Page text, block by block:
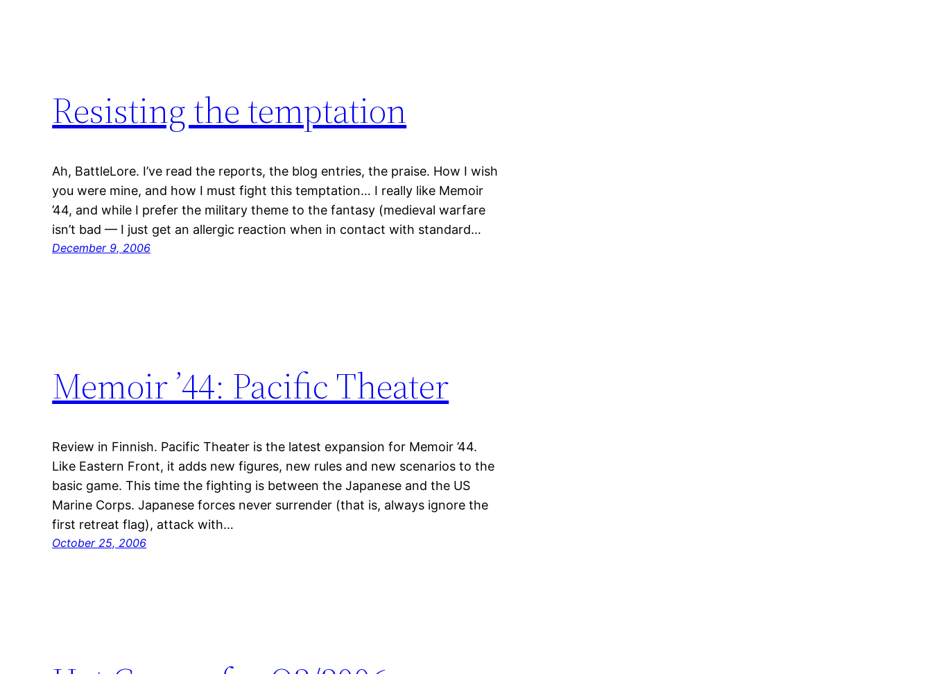
Resisting the temptation
Ah, BattleLore. I’ve read the reports, the blog entries, the praise. How I wish
you were mine, and how I must fight this temptation… I really like Memoir
’44, and while I prefer the military theme to the fantasy (medieval warfare
isn’t bad — I just get an allergic reaction when in contact with standard…
December 9, 2006
Memoir ’44: Pacific Theater
Review in Finnish. Pacific Theater is the latest expansion for Memoir ’44.
Like Eastern Front, it adds new figures, new rules and new scenarios to the
basic game. This time the fighting is between the Japanese and the US
Marine Corps. Japanese forces never surrender (that is, always ignore the
first retreat flag), attack with…
October 25, 2006